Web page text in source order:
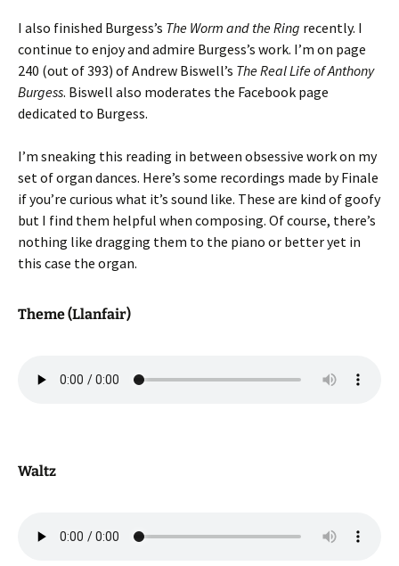
I also finished Burgess’s The Worm and the Ring recently. I
continue to enjoy and admire Burgess’s work. I’m on page
240 (out of 393) of Andrew Biswell’s The Real Life of Anthony
Burgess. Biswell also moderates the Facebook page
dedicated to Burgess.
I’m sneaking this reading in between obsessive work on my
set of organ dances. Here’s some recordings made by Finale
if you’re curious what it’s sound like. These are kind of goofy
but I find them helpful when composing. Of course, there’s
nothing like dragging them to the piano or better yet in
this case the organ.
Theme (Llanfair)
Waltz